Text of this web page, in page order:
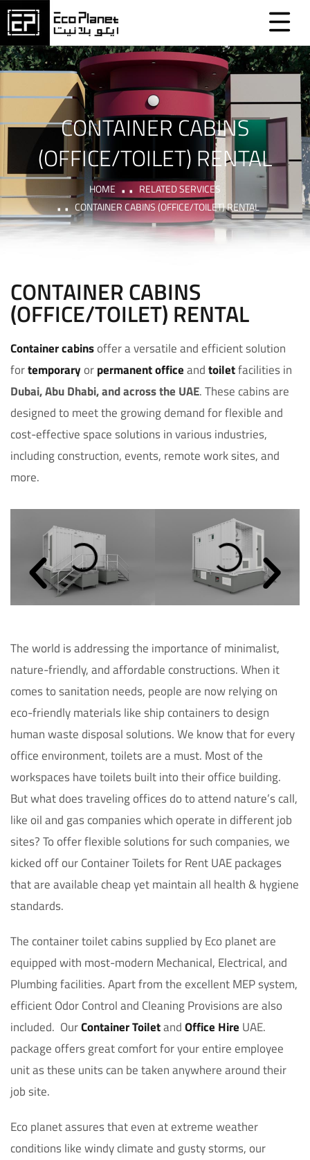
CONTAINER CABINS
(OFFICE/TOILET) RENTAL
HOME
RELATED SERVICES
CONTAINER CABINS (OFFICE/TOILET) RENTAL
CONTAINER CABINS
(OFFICE/TOILET) RENTAL
Container cabinsoffer a versatile and efficient solution
fortemporaryorpermanentofficeandtoiletfacilities in
Dubai, Abu Dhabi, and across the UAE. These cabins are
designed to meet the growing demand for flexible and
cost-effective space solutions in various industries,
including construction, events, remote work sites, and
more.
The world is addressing the importance of minimalist,
nature-friendly, and affordable constructions. When it
comes to sanitation needs, people are now relying on
eco-friendly materials like ship containers to design
human waste disposal solutions. We know that for every
office environment, toilets are a must. Most of the
workspaces have toilets built into their office building.
But what does traveling offices do to attend nature’s call,
like oil and gas companies which operate in different job
sites? To offer flexible solutions for such companies, we
kicked off our Container Toilets for Rent UAE packages
that are available cheap yet maintain all health & hygiene
standards.
The container toilet cabins supplied by Eco planet are
equipped with most-modern Mechanical, Electrical, and
Plumbing facilities. Apart from the excellent MEP system,
efficient Odor Control and Cleaning Provisions are also
included. OurContainer ToiletandOffice Hire UAE.
package offers great comfort for your entire employee
unit as these units can be taken anywhere around their
job site.
Eco planet assures that even at extreme weather
conditions like windy climate and gusty storms, our